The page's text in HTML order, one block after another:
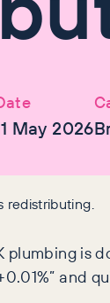
May 2026
redistributing.
is
and